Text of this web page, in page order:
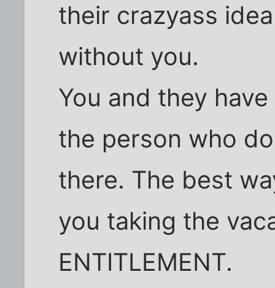
their crazyass
without you.
You and they
the person who
there. The best
you taking the
ENTITLEMENT.